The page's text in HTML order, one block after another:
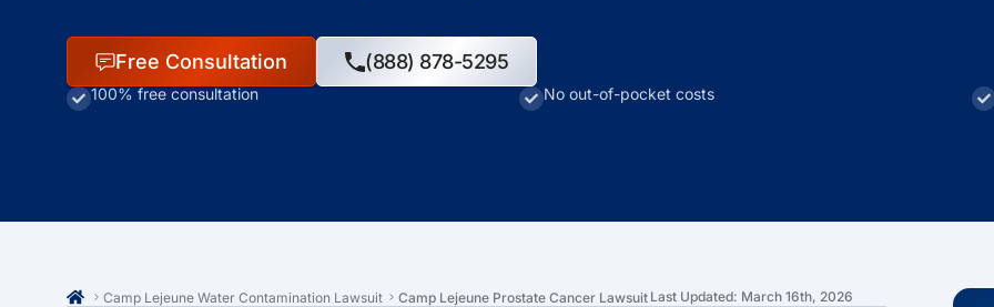
Free Consultation (888) 878-5295
100% free consultation No out-of-pocket costs
Camp Lejeune Water Contamination Lawsuit Camp Lejeune Prostate Cancer Lawsuit Last Updated: March 16th, 2026